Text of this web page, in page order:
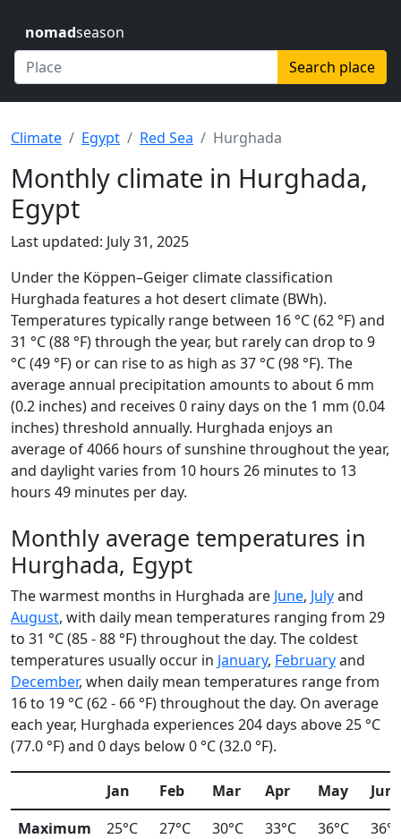
nomadseason
Search place
Climate Egypt Red Sea Hurghada
Monthly climate in Hurghada,
Egypt
Last updated: July 31, 2025
Under the Köppen–Geiger climate classification
Hurghada features a hot desert climate (BWh).
Temperatures typically range between 16 °C (62 °F) and
31 °C (88 °F) through the year, but rarely can drop to 9
°C (49 °F) or can rise to as high as 37 °C (98 °F). The
average annual precipitation amounts to about 6 mm
(0.2 inches) and receives 0 rainy days on the 1 mm (0.04
inches) threshold annually. Hurghada enjoys an
average of 4066 hours of sunshine throughout the year,
and daylight varies from 10 hours 26 minutes to 13
hours 49 minutes per day.
Monthly average temperatures in
Hurghada, Egypt
The warmest months in Hurghada are June, Julyand
August, with daily mean temperatures ranging from 29
to 31 °C (85 - 88 °F) throughout the day. The coldest
temperatures usually occur in January, Februaryand
December, when daily mean temperatures range from
16 to 19 °C (62 - 66 °F) throughout the day. On average
each year, Hurghada experiences 204 days above 25 °C
(77.0 °F) and 0 days below 0 °C (32.0 °F).
Jan Feb Mar Apr May
Jun
Maximum
25°C
27°C
30°C
33°C
36°C
36°C